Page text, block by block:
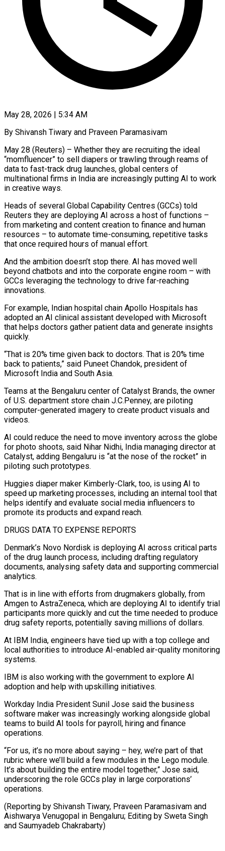
May 28, 2026 | 5:34 AM
By Shivansh Tiwary and Praveen Paramasivam
May 28 (Reuters) – Whether they are recruiting the ideal
“momfluencer” to sell diapers or trawling through reams of
data to fast-track drug launches, global centers of
multinational firms in India are increasingly putting AI to ​work
in creative ways.
Heads of several Global Capability Centres (GCCs) told
Reuters they are ‌deploying AI across a host of functions –
from marketing and content creation to finance and human
resources – to automate time-consuming, repetitive tasks
that once required hours of manual effort.
And the ambition doesn’t stop there. AI has moved well
beyond chatbots and into the corporate engine room – with
GCCs leveraging the technology to ‌drive far-reaching ​
innovations.
For example, Indian hospital chain Apollo Hospitals has
adopted ⁠an AI clinical assistant developed with ⁠Microsoft
that helps doctors gather patient data and generate insights
quickly.
“That is 20% time given back to doctors. That is 20% time
back to patients,” said Puneet Chandok, president of
Microsoft India and South Asia.
Teams at the Bengaluru center of Catalyst Brands, ​the owner
of U.S. department store chain J.C.Penney, are piloting
computer-generated imagery to create product visuals and
videos.
AI could reduce the need to move inventory across the globe
for ⁠photo shoots, said Nihar Nidhi, India managing director at
⁠Catalyst, adding Bengaluru is “at the nose of the rocket” in
piloting ​such prototypes.
Huggies diaper maker Kimberly-Clark, too, is using AI to
speed up marketing processes, including an ​internal tool that
helps identify and evaluate social media influencers to
promote ‌its products and expand reach.
DRUGS DATA TO EXPENSE REPORTS
Denmark’s Novo Nordisk is deploying AI across critical parts
of the drug launch process, including drafting regulatory
documents, analysing safety data and supporting commercial
analytics.
That is in line with efforts from drugmakers globally, from
Amgen to AstraZeneca, which ⁠are deploying AI to identify trial
participants more quickly and cut the time needed to produce
drug safety reports, potentially saving millions of dollars.
At IBM India, engineers have tied up with a ⁠top college and
local authorities ‌to introduce AI-enabled air-quality monitoring
systems.
IBM is also working with the ⁠government to explore AI
adoption and help with upskilling initiatives.
Workday ​India President ‌Sunil Jose said the business
software maker was increasingly working alongside ​global
teams ⁠to build AI tools for payroll, hiring and finance
operations.
“For us, it’s no more about saying – hey, we’re part of that
rubric where we’ll build a few modules in the Lego module.
It’s about building the entire model together,” Jose said,
underscoring the role GCCs play in large corporations’
operations.
(Reporting by Shivansh Tiwary, Praveen Paramasivam and
Aishwarya Venugopal in Bengaluru; Editing by Sweta ​Singh
and Saumyadeb Chakrabarty)